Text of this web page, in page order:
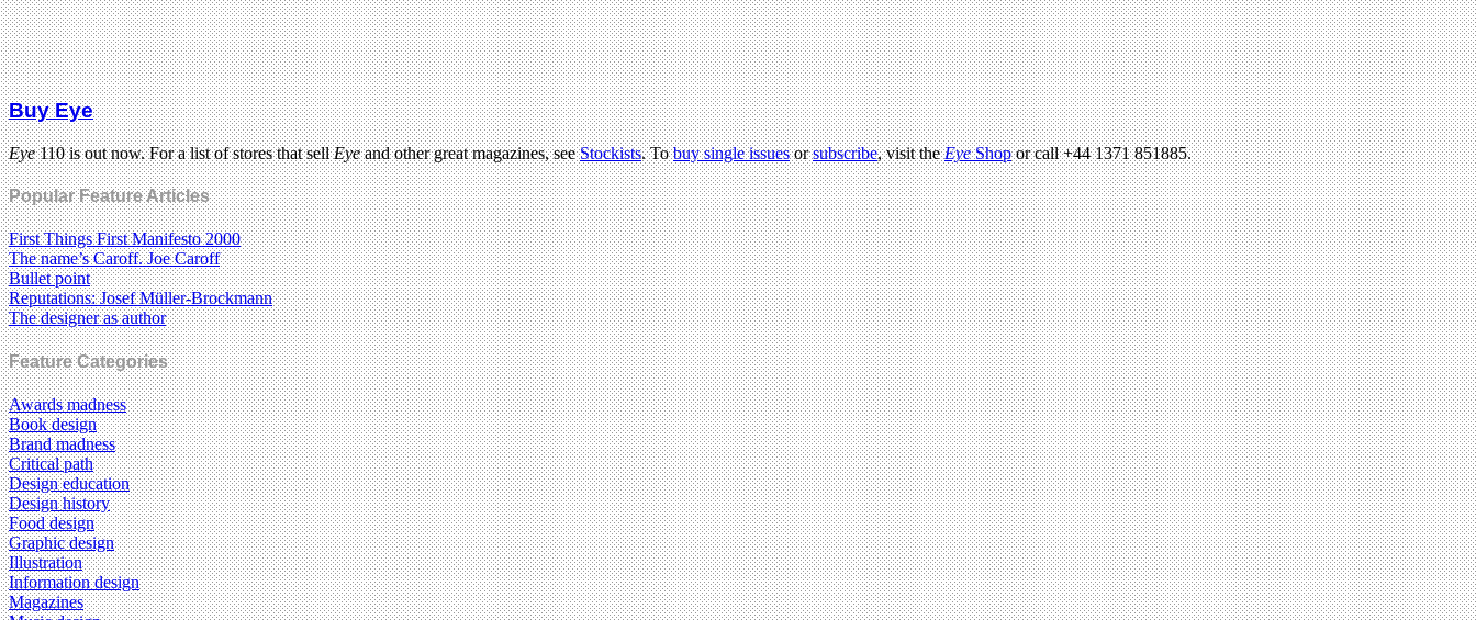
Buy Eye
Eye110 is out now. For a list of stores that sellEyeand other great magazines, seeStockists. Tobuy single issuesorsubscribe, visit theEyeShopor call +44 1371 851885.
Popular Feature Articles
First Things First Manifesto 2000
The name’s Caroff. Joe Caroff
Bullet point
Reputations: Josef Müller-Brockmann
The designer as author
Feature Categories
Awards madness
Book design
Brand madness
Critical path
Design education
Design history
Food design
Graphic design
Illustration
Information design
Magazines